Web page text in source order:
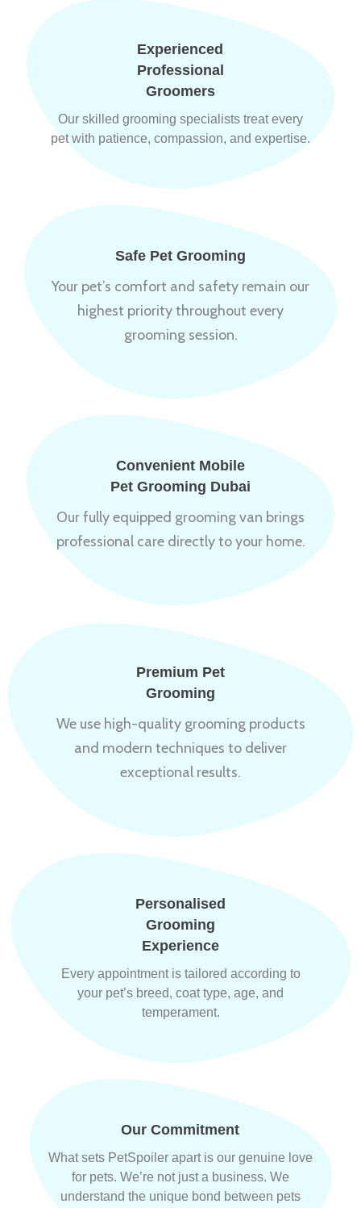
Experienced
Professional
Groomers
Our skilled grooming specialists treat every
pet with patience, compassion, and expertise.
Safe Pet Grooming
Your pet’s comfort and safety remain our
highest priority throughout every
grooming session.
Convenient Mobile
Pet Grooming Dubai
Our fully equipped grooming van brings
professional care directly to your home.
Premium Pet
Grooming
We use high-quality grooming products
and modern techniques to deliver
exceptional results.
Personalised
Grooming
Experience
Every appointment is tailored according to
your pet’s breed, coat type, age, and
temperament.
Our Commitment
What sets PetSpoiler apart is our genuine love
for pets. We’re not just a business. We
understand the unique bond between pets